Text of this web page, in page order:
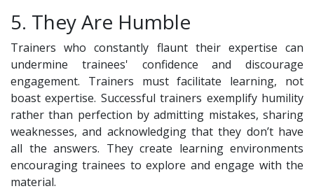
5. They Are Humble
Trainers who constantly flaunt their expertise can
undermine trainees' confidence and discourage
engagement. Trainers must facilitate learning, not
boast expertise. Successful trainers exemplify humility
rather than perfection by admitting mistakes, sharing
weaknesses, and acknowledging that they don’t have
all the answers. They create learning environments
encouraging trainees to explore and engage with the
material.